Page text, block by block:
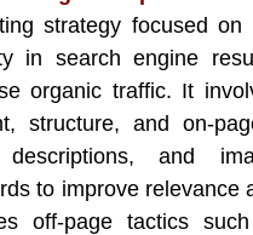
strategy focused on
in search engine
organic traffic. It
structure, and on-
descriptions, and
to improve relevance
off-page tactics